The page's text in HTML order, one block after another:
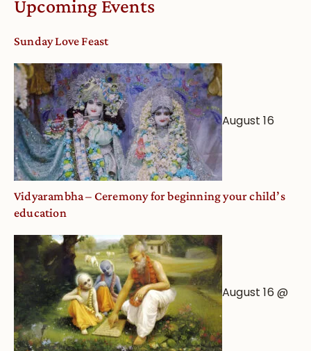
Astrological
Upcoming Events
Sunday Love Feast
August 16
Vidyarambha – Ceremony for beginning your child’s
education
August 16 @